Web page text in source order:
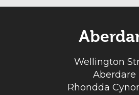
Wellington
Aberdare
Rhondda